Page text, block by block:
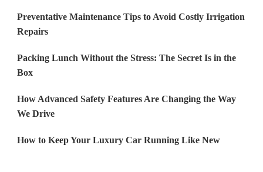
Preventative Maintenance Tips to Avoid Costly Irrigation
Repairs
Packing Lunch Without the Stress: The Secret Is in the
Box
How Advanced Safety Features Are Changing the Way
We Drive
How to Keep Your Luxury Car Running Like New